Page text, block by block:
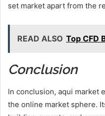
set market apart from the
READ ALSO Top CFD
Conclusion
In conclusion, aqui market
the online market sphere.